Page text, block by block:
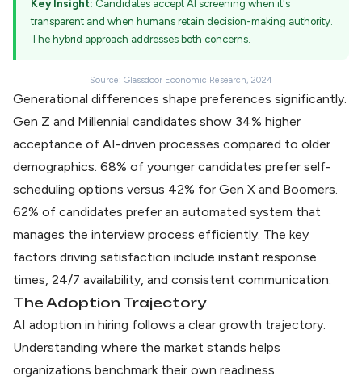
Key Insight: Candidates accept AI screening when it's
transparent and when humans retain decision-making authority.
The hybrid approach addresses both concerns.
Source: Glassdoor Economic Research, 2024
Generational differences shape preferences significantly.
Gen Z and Millennial candidates show 34% higher
acceptance of AI-driven processes compared to older
demographics. 68% of younger candidates prefer self-
scheduling options versus 42% for Gen X and Boomers.
62% of candidates prefer an automated system that
manages the interview process efficiently. The key
factors driving satisfaction include instant response
times, 24/7 availability, and consistent communication.
The Adoption Trajectory
AI adoption in hiring follows a clear growth trajectory.
Understanding where the market stands helps
organizations benchmark their own readiness.